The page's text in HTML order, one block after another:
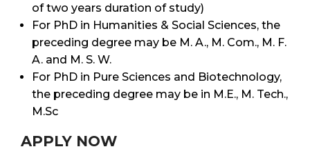
of two years duration of study)
For PhD in Humanities & Social Sciences, the
preceding degree may be M. A., M. Com., M. F.
A. and M. S. W.
For PhD in Pure Sciences and Biotechnology,
the preceding degree may be in M.E., M. Tech.,
M.Sc
APPLY NOW